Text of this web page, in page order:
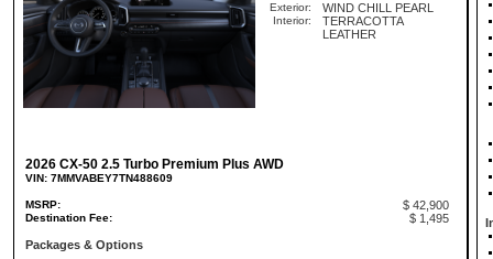
Exterior: WIND CHILL PEARL
Interior:
TERRACOTTA
LEATHER
2026 CX-50 2.5 Turbo Premium Plus AWD
VIN: 7MMVABEY7TN488609
MSRP: $ 42,900
Destination Fee:
$ 1,495
Packages & Options